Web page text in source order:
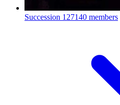
Succession 127140 members